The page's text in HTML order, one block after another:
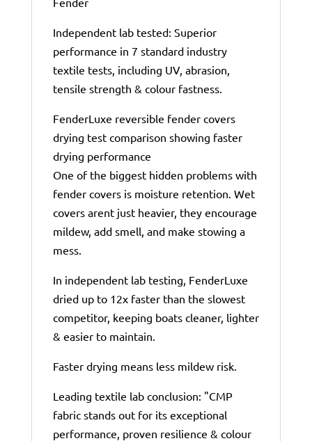
Independent lab tested: Superior
performance in 7 standard industry
textile tests, including UV, abrasion,
tensile strength & colour fastness.
FenderLuxe reversible fender covers
drying test comparison showing faster
drying performance
One of the biggest hidden problems with
fender covers is moisture retention. Wet
covers arent just heavier, they encourage
mildew, add smell, and make stowing a
mess.
In independent lab testing, FenderLuxe
dried up to 12x faster than the slowest
competitor, keeping boats cleaner, lighter
& easier to maintain.
Faster drying means less mildew risk.
Leading textile lab conclusion: "CMP
fabric stands out for its exceptional
performance, proven resilience & colour